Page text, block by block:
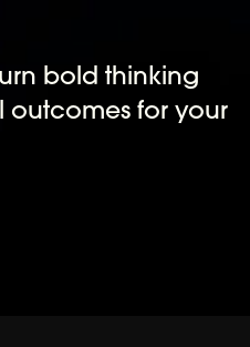
bold thinking
outcomes for your